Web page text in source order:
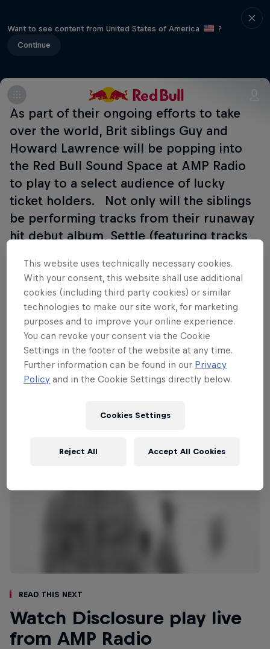
Want to see content from United States of America
?
Continue
As part of their ongoing efforts to take
over the world, Brit siblings Guy and
Howard Lawrence will be popping into
the Red Bull Sound Space at AMP Radio
to play to a select audience of lucky
ticket holders. Not only will the siblings
be performing tracks from their runaway
hit debut album, Settle (featuring tracks
but they’ll also be answering questions
from the assembled audience. The entire
performance will be streamed live on
RedBull.com/Music from 6pm PT / 9pm
ET / 2am BST (June 18) / 3am CEST (June
18) and the set will replay on a loop for
24 hours.
Read This Next
Watch Disclosure play live
from AMP Radio
This website uses technically necessary cookies.
With your consent, this website shall use additional
cookies (including third party cookies) or similar
technologies to make our site work, for marketing
purposes and to improve your online experience.
You can revoke your consent via the Cookie
Settings in the footer of the website at any time.
Further information can be found in our Privacy
Policy and in the Cookie Settings directly below.
Cookies Settings
Reject All Accept All Cookies